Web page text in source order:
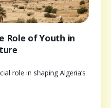
Role of Youth in
role in shaping Algeria’s